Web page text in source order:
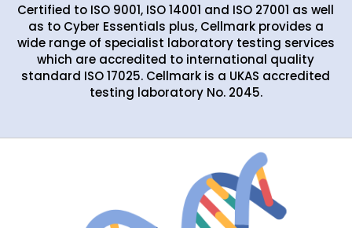
Certified to ISO 9001, ISO 14001 and ISO 27001 as well
as to Cyber Essentials plus, Cellmark provides a
wide range of specialist laboratory testing services
which are accredited to international quality
standard ISO 17025. Cellmark is a UKAS accredited
testing laboratory No. 2045.